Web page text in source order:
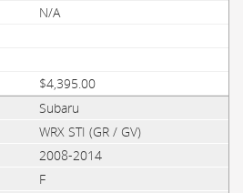
N/A
$4,395.00
Subaru
WRX STI (GR / GV)
2008-2014
F